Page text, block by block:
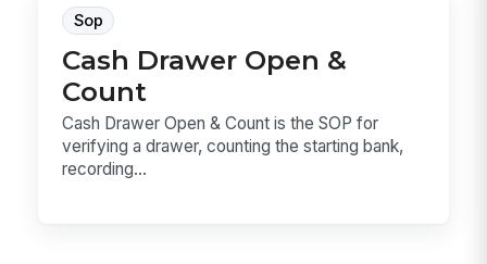
Sop
Cash Drawer Open &
Count
Cash Drawer Open & Count is the SOP for
verifying a drawer, counting the starting bank,
recording...